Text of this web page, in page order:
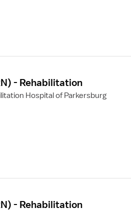
- Rehabilitation
Hospital of Parkersburg
- Rehabilitation